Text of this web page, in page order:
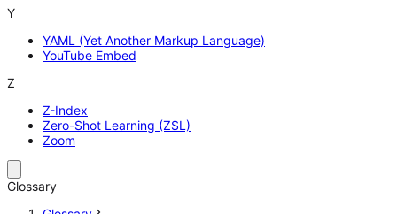
Y
YAML (Yet Another Markup Language)
YouTube Embed
Z
Z-Index
Zero-Shot Learning (ZSL)
Zoom
Glossary